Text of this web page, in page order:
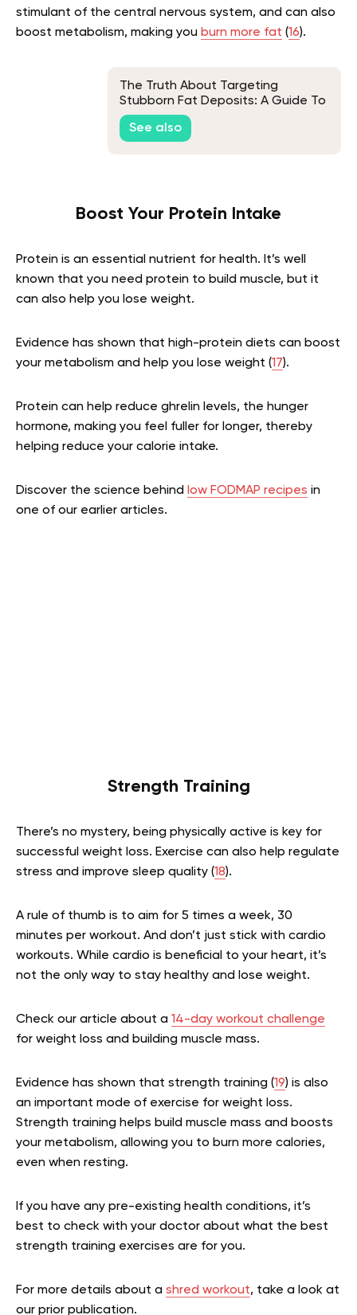
stimulant of the central nervous system, and can also
boost metabolism, making you burn more fat (16).
The Truth About Targeting
Stubborn Fat Deposits: A Guide To
Fat Spot Reduction
See also
Boost Your Protein Intake
Protein is an essential nutrient for health. It’s well
known that you need protein to build muscle, but it
can also help you lose weight.
Evidence has shown that high-protein diets can boost
your metabolism and help you lose weight (17).
Protein can help reduce ghrelin levels, the hunger
hormone, making you feel fuller for longer, thereby
helping reduce your calorie intake.
Discover the science behind low FODMAP recipes in
one of our earlier articles.
Strength Training
There’s no mystery, being physically active is key for
successful weight loss. Exercise can also help regulate
stress and improve sleep quality (18).
A rule of thumb is to aim for 5 times a week, 30
minutes per workout. And don’t just stick with cardio
workouts. While cardio is beneficial to your heart, it’s
not the only way to stay healthy and lose weight.
Check our article about a 14-day workout challenge
for weight loss and building muscle mass.
Evidence has shown that strength training (19) is also
an important mode of exercise for weight loss.
Strength training helps build muscle mass and boosts
your metabolism, allowing you to burn more calories,
even when resting.
If you have any pre-existing health conditions, it’s
best to check with your doctor about what the best
strength training exercises are for you.
For more details about a shred workout, take a look at
our prior publication.